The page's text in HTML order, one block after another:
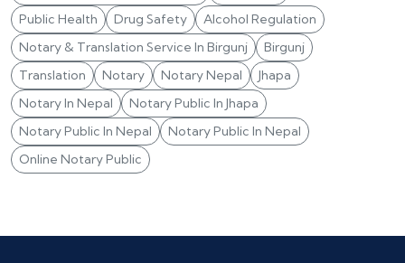
Public Health
Drug Safety
Alcohol Regulation
Notary & Translation Service In Birgunj
Birgunj
Translation
Notary Notary Nepal
Jhapa
Notary In Nepal
Notary Public In Jhapa
Notary Public In Nepal
Notary Public In Nepal
Online Notary Public